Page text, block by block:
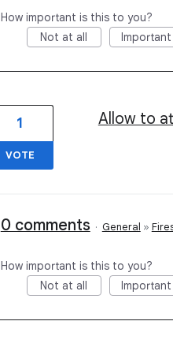
How important is this to you?
Not at all
Important
Allow to
1
VOTE
0 comments · General »
How important is this to you?
Not at all
Important